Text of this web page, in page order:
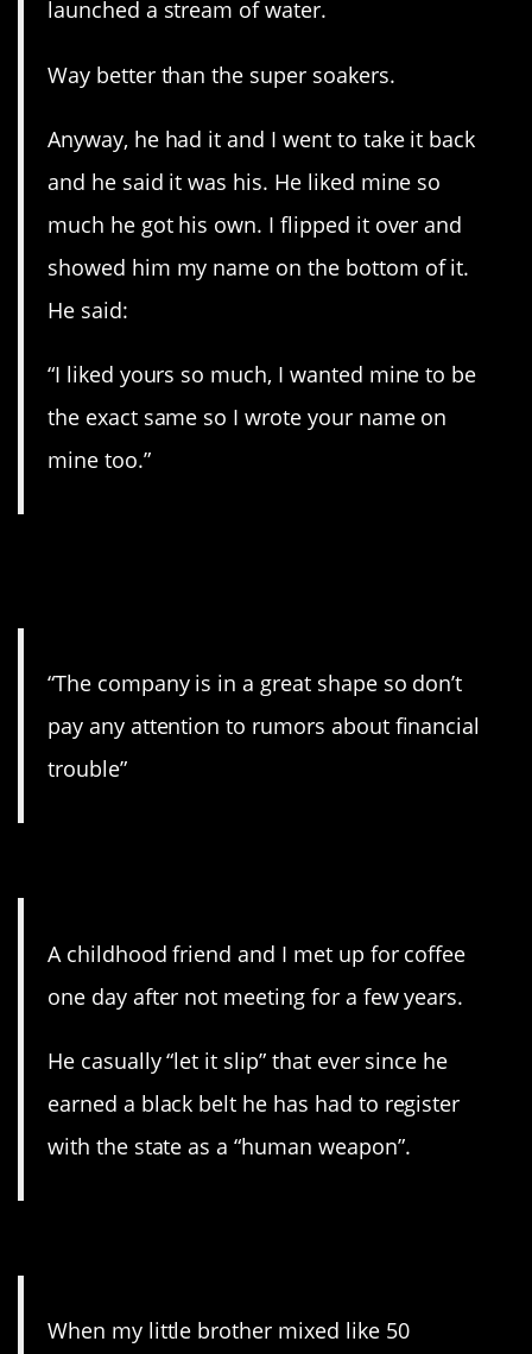
launched a stream of water.
Way better than the super soakers.
Anyway, he had it and I went to take it back
and he said it was his. He liked mine so
much he got his own. I flipped it over and
showed him my name on the bottom of it.
He said:
“I liked yours so much, I wanted mine to be
the exact same so I wrote your name on
mine too.”
“The company is in a great shape so don’t
pay any attention to rumors about financial
trouble”
A childhood friend and I met up for coffee
one day after not meeting for a few years.
He casually “let it slip” that ever since he
earned a black belt he has had to register
with the state as a “human weapon”.
When my little brother mixed like 50